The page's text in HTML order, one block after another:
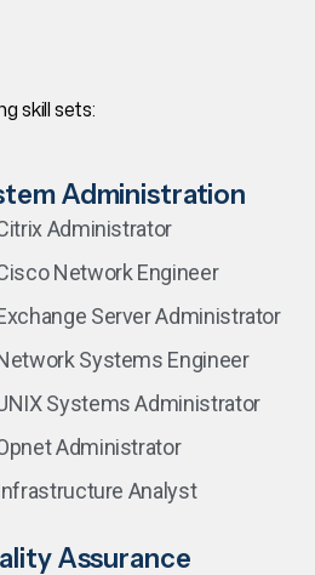
skill sets:
Administration
Administrator
Network Engineer
Server Administrator
Systems Engineer
Systems Administrator
Administrator
Analyst
Assurance